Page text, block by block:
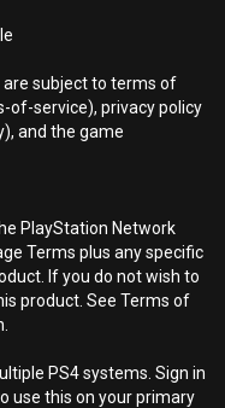
subject to terms of
service), privacy policy
and the game
PlayStation Network
Terms plus any specific
If you do not wish to
product. See Terms of
PS4 systems. Sign in
use this on your primary